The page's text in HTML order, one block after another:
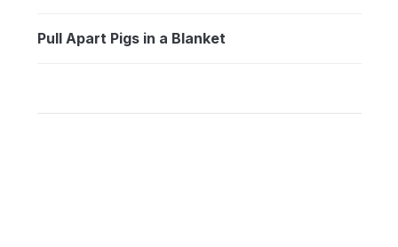
Pull Apart Pigs in a Blanket